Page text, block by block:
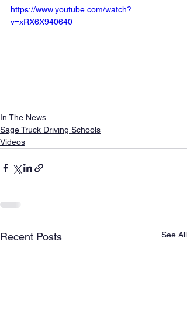
https://www.youtube.com/watch?
v=xRX6X940640
In The News
Sage Truck Driving Schools
Videos
Recent Posts See All